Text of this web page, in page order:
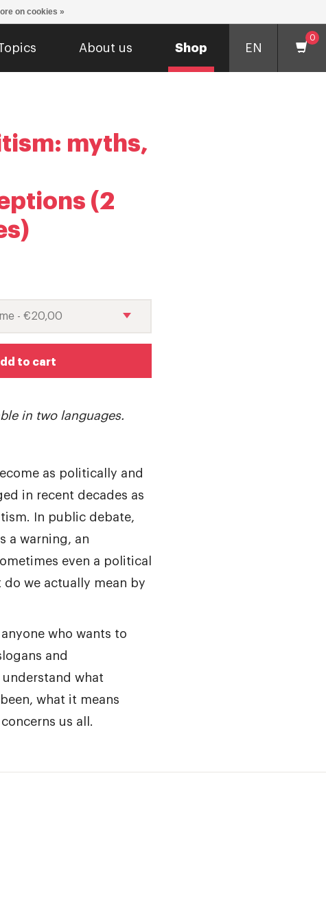
About us Shop EN
0
myths,
(2
to cart
in two languages.
as politically and
in recent decades as
In public debate,
a warning, an
even a political
do we actually mean by
who wants to
and
what
what it means
us all.
on cookies »